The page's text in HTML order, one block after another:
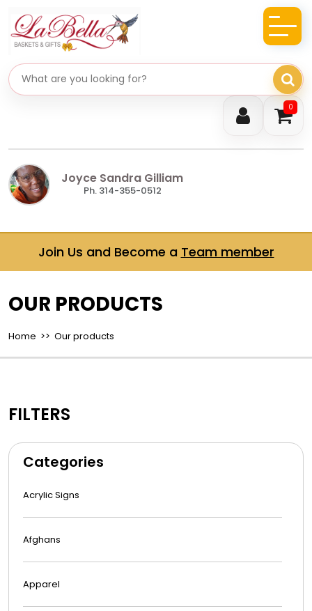
0
Search gifts
Joyce Sandra Gilliam
Ph. 314-355-0512
Join Us and Become a Team member
OUR PRODUCTS
Home >> Our products
FILTERS
Categories
Acrylic Signs
Afghans
Apparel